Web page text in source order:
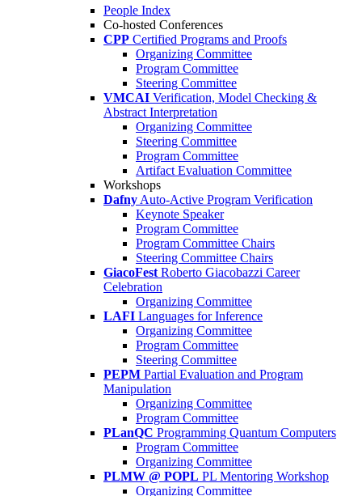
People Index
Co-hosted Conferences
CPP Certified Programs and Proofs
Organizing Committee
Program Committee
Steering Committee
VMCAI Verification, Model Checking &
Abstract Interpretation
Organizing Committee
Steering Committee
Program Committee
Artifact Evaluation Committee
Workshops
Dafny Auto-Active Program Verification
Keynote Speaker
Program Committee
Program Committee Chairs
Steering Committee Chairs
GiacoFest Roberto Giacobazzi Career
Celebration
Organizing Committee
LAFI Languages for Inference
Organizing Committee
Program Committee
Steering Committee
PEPM Partial Evaluation and Program
Manipulation
Organizing Committee
Program Committee
PLanQC Programming Quantum Computers
Program Committee
Organizing Committee
PLMW @ POPL PL Mentoring Workshop
Organizing Committee